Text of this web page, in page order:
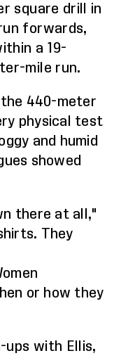
square drill in
forwards,
a 19-
mile run.
440-meter
physical test
and humid
showed
there at all,"
They
omen
or how they
ups with Ellis,